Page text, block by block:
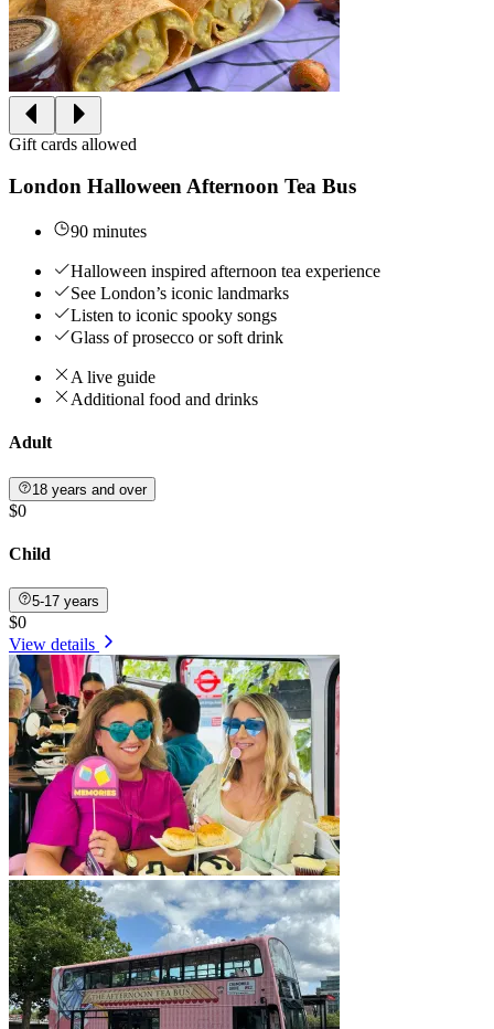
Gift cards allowed
London Halloween Afternoon Tea Bus
90 minutes
Halloween inspired afternoon tea experience
See London’s iconic landmarks
Listen to iconic spooky songs
Glass of prosecco or soft drink
A live guide
Additional food and drinks
Adult
18 years and over
$0
Child
5-17 years
$0
View details